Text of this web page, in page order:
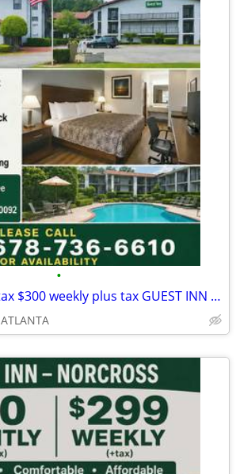
•
$59.99 Daily Plus tax $300 weekly plus tax GUEST INN No Credit check
ATLANTA